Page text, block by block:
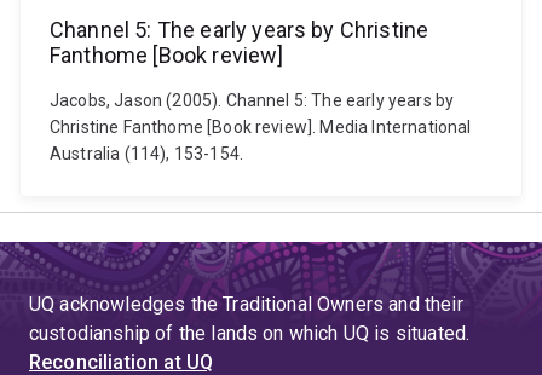
Channel 5: The early years by Christine
Fanthome [Book review]
Jacobs, Jason (2005). Channel 5: The early years by
Christine Fanthome [Book review]. Media International
Australia (114), 153-154.
UQ acknowledges the Traditional Owners and their
custodianship of the lands on which UQ is situated.
Reconciliation at UQ